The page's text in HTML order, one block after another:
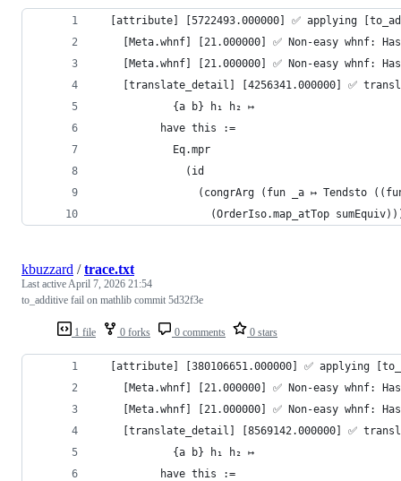
[attribute] [5722493.000000] ✅️ applying
[Meta.whnf] [21.000000] ✅️ Non-easy whnf:
[Meta.whnf] [21.000000] ✅️ Non-easy whnf:
[translate_detail] [4256341.000000] ✅️
            {a b} h₁ h₂ ↦
          have this :=
            Eq.mpr
              (id
(congrArg (fun _a ↦ Tendsto
(OrderIso.map_atTop
1 file 0 forks 0 comments 0 stars
kbuzzard /trace.txt
Last activeApril 7, 2026 21:54
to_additive fail on mathlib commit 5d32f3e
[attribute] [380106651.000000] ✅️ applying
[Meta.whnf] [21.000000] ✅️ Non-easy whnf:
[Meta.whnf] [21.000000] ✅️ Non-easy whnf:
[translate_detail] [8569142.000000] ✅️
            {a b} h₁ h₂ ↦
          have this :=